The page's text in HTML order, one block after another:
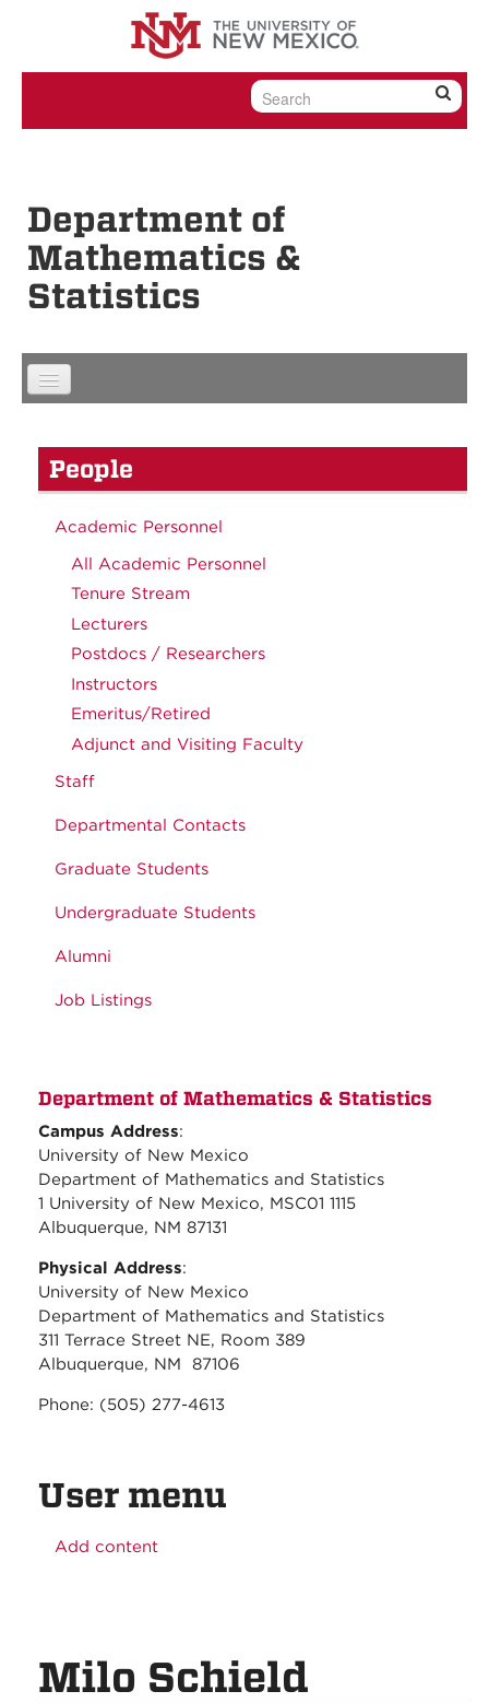
Skip to content
Skip to navigation
Department of
Mathematics &
Statistics
People
Academic Personnel
All Academic Personnel
Tenure Stream
Lecturers
Postdocs / Researchers
Instructors
Emeritus/Retired
Adjunct and Visiting Faculty
Staff
Departmental Contacts
Graduate Students
Undergraduate Students
Alumni
Job Listings
Department of Mathematics & Statistics
Campus Address:
University of New Mexico
Department of Mathematics and Statistics
1 University of New Mexico, MSC01 1115
Albuquerque, NM 87131
Physical Address:
University of New Mexico
Department of Mathematics and Statistics
311 Terrace Street NE, Room 389
Albuquerque, NM 87106
Phone: (505) 277-4613
User menu
Add content
Milo Schield